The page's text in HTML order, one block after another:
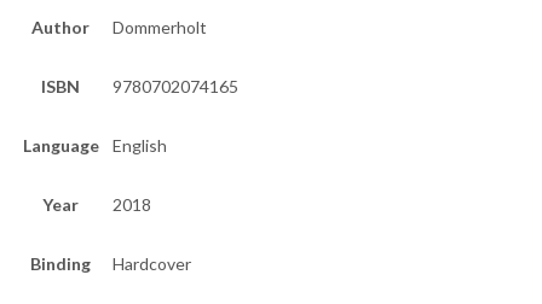
Author Dommerholt
ISBN 9780702074165
Language English
Year 2018
Binding Hardcover